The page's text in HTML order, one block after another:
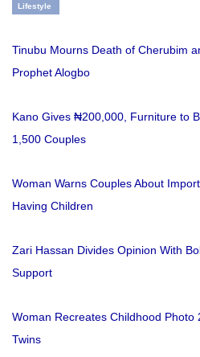
Lifestyle
Tinubu Mourns Death of Cherubim
Prophet Alogbo
Kano Gives ₦200,000, Furniture to
1,500 Couples
Woman Warns Couples About
Having Children
Zari Hassan Divides Opinion With
Support
Woman Recreates Childhood Photo
Twins